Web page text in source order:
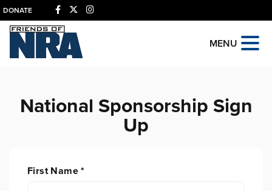
DONATE
MENU
National Sponsorship Sign
Up
First Name*